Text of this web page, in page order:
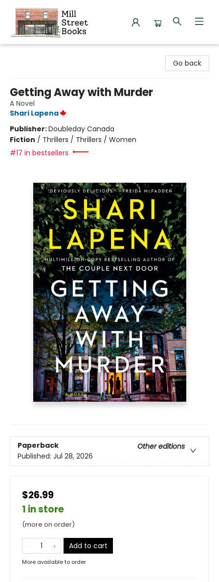
Go back
Getting Away with Murder
A Novel
Shari Lapena
Publisher:Doubleday Canada
Fiction / Thrillers / Thrillers / Women
#17 in bestsellers
Paperback
Other editions
Published: Jul 28, 2026
$26.99
1 in store
(more on order)
Add to cart
More available to order